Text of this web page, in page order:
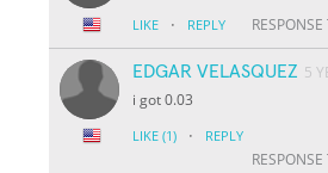
LIKE · REPLY RESPONSE
EDGAR VELASQUEZ 5
i got 0.03
LIKE (1) · REPLY
RESPONSE